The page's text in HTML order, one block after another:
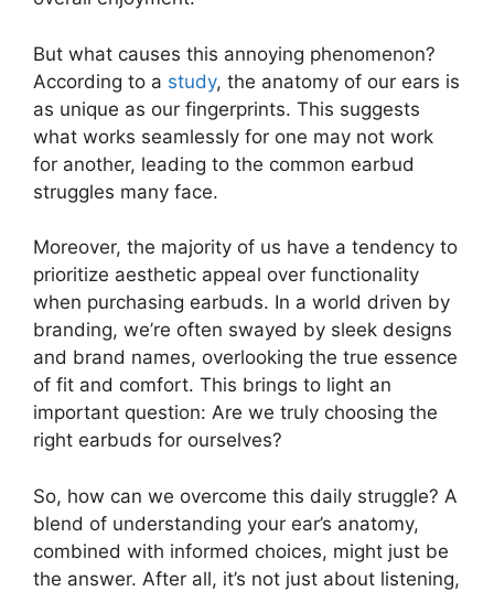
But what causes this annoying phenomenon?
According to a study, the anatomy of our ears is
as unique as our fingerprints. This suggests
what works seamlessly for one may not work
for another, leading to the common earbud
struggles many face.
Moreover, the majority of us have a tendency to
prioritize aesthetic appeal over functionality
when purchasing earbuds. In a world driven by
branding, we’re often swayed by sleek designs
and brand names, overlooking the true essence
of fit and comfort. This brings to light an
important question: Are we truly choosing the
right earbuds for ourselves?
So, how can we overcome this daily struggle? A
blend of understanding your ear’s anatomy,
combined with informed choices, might just be
the answer. After all, it’s not just about listening,